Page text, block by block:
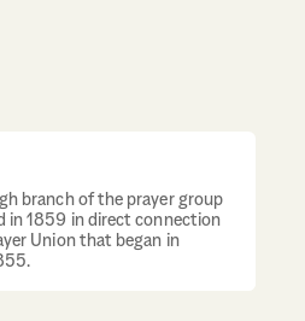
branch of the prayer group
in 1859 in direct connection
Union that began in